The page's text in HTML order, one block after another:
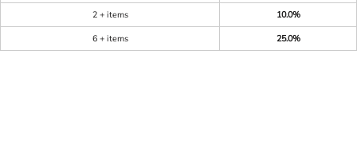
2 + items
10.0%
6 + items
25.0%